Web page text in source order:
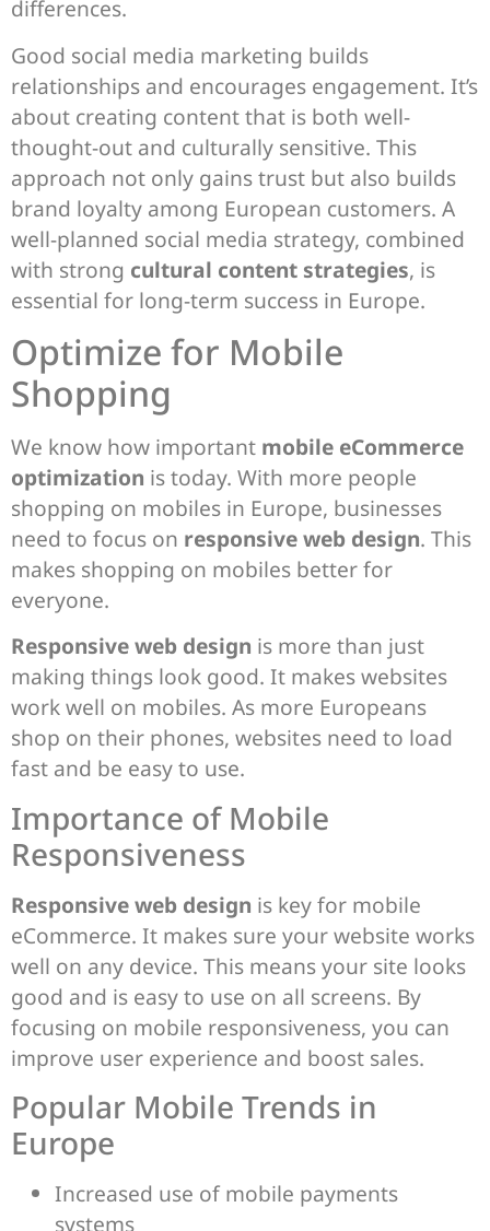
differences.
Good social media marketing builds
relationships and encourages engagement. It’s
about creating content that is both well-
thought-out and culturally sensitive. This
approach not only gains trust but also builds
brand loyalty among European customers. A
well-planned social media strategy, combined
with strong cultural content strategies, is
essential for long-term success in Europe.
Optimize for Mobile
Shopping
We know how important mobile eCommerce
optimization is today. With more people
shopping on mobiles in Europe, businesses
need to focus on responsive web design. This
makes shopping on mobiles better for
everyone.
Responsive web design is more than just
making things look good. It makes websites
work well on mobiles. As more Europeans
shop on their phones, websites need to load
fast and be easy to use.
Importance of Mobile
Responsiveness
Responsive web design is key for mobile
eCommerce. It makes sure your website works
well on any device. This means your site looks
good and is easy to use on all screens. By
focusing on mobile responsiveness, you can
improve user experience and boost sales.
Popular Mobile Trends in
Europe
Increased use of mobile payments
systems